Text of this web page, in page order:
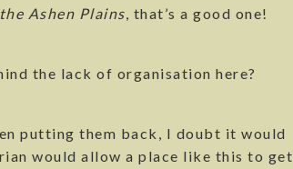
Ashen Plains, that’s a good one!
the lack of organisation here?
putting them back, I doubt it would
would allow a place like this to get